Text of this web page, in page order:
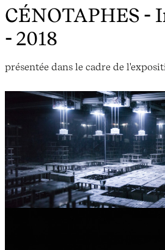
CÉNOTAPHES -
- 2018
présentée dans le cadre de